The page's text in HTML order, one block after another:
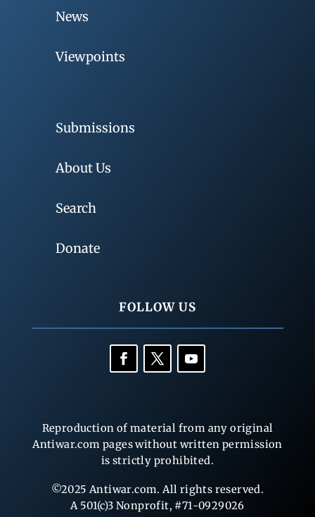
News
Viewpoints
Submissions
About Us
Search
Donate
FOLLOW US
Reproduction of material from any original
Antiwar.com pages without written permission
is strictly prohibited.
©2025 Antiwar.com. All rights reserved.
A 501(c)3 Nonprofit, #71-0929026